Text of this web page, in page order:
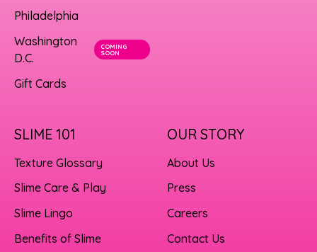
Philadelphia
Washington
D.C.
COMING
SOON
Gift Cards
SLIME 101
Texture Glossary
Slime Care & Play
Slime Lingo
Benefits of Slime
OUR STORY
About Us
Press
Careers
Contact Us